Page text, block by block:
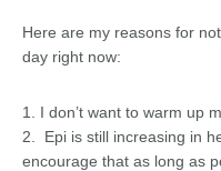
Here are my reasons for
day right now:
1. I don’t want to warm up
2. Epi is still increasing in
encourage that as long as